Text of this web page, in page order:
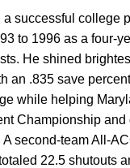
a successful college
to 1996 as a four-
He shined
an .835 save
while helping
Championship and
second-team All-
22.5 shutouts